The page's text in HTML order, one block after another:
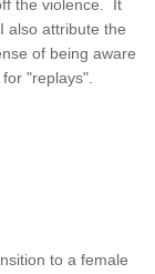
the violence. It
also attribute the
of being aware
"replays".
to a female